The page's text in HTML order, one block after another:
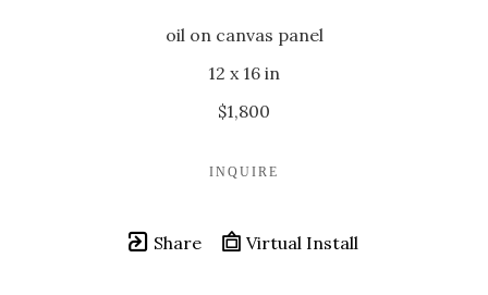
oil on canvas panel
12 x 16 in
$1,800
INQUIRE
Share Virtual Install